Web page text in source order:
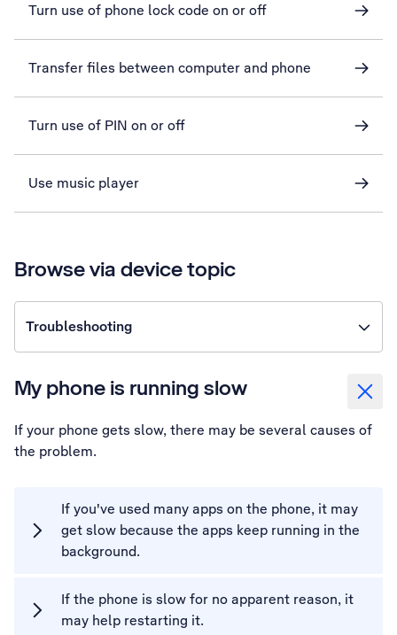
Turn use of phone lock code on or off
Transfer files between computer and phone
Turn use of PIN on or off
Use music player
Browse via device topic
Troubleshooting
My phone is running slow
If your phone gets slow, there may be several causes of
the problem.
If you've used many apps on the phone, it may
get slow because the apps keep running in the
background.
If the phone is slow for no apparent reason, it
may help restarting it.